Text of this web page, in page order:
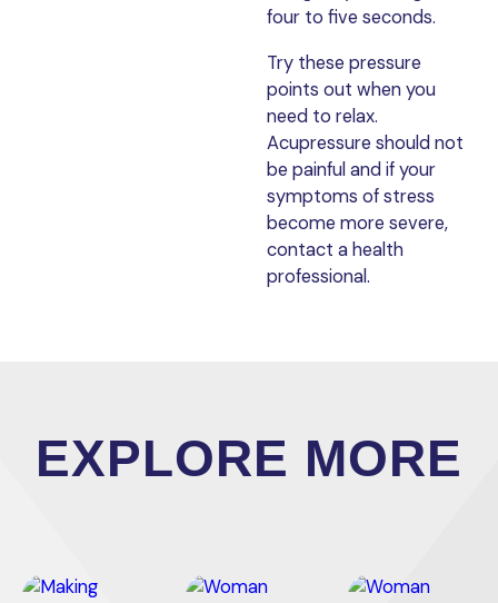
four to five seconds.
Try these pressure
points out when you
need to relax.
Acupressure should not
be painful and if your
symptoms of stress
become more severe,
contact a health
professional.
EXPLORE MORE